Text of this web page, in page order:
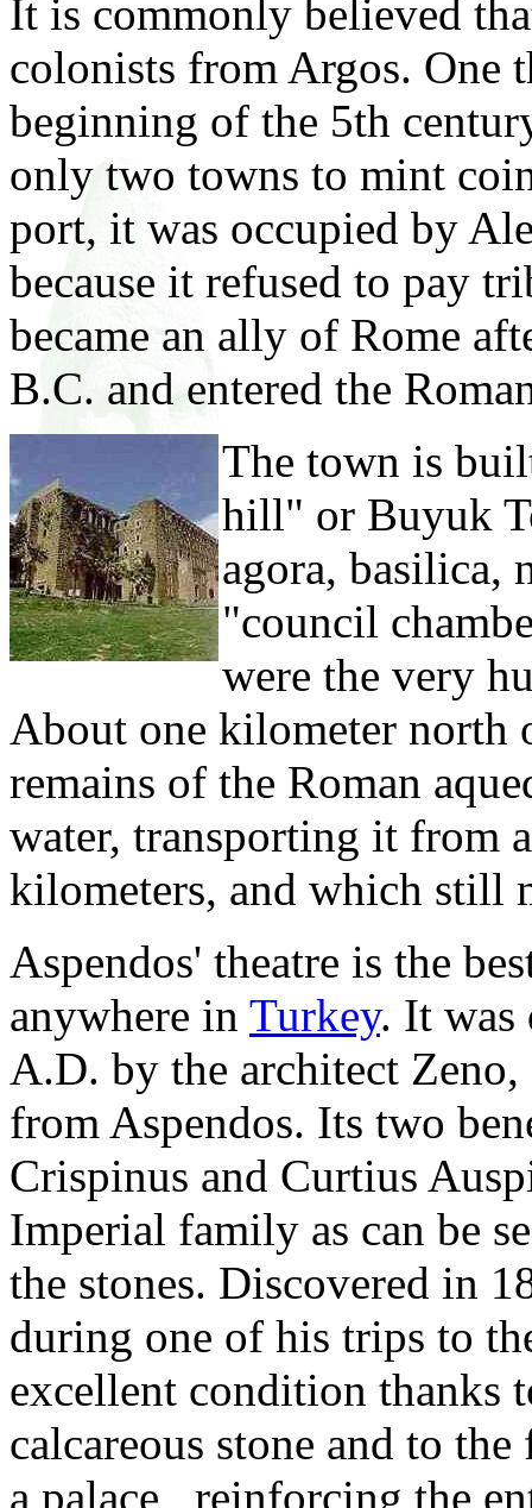
It is commonly believed
colonists from Argos. One
beginning of the 5th
only two towns to mint
port, it was occupied by
because it refused to pay
became an ally of Rome
B.C. and entered the
The town is
hill" or Buyuk
agora, basilica,
"council
were the very
About one kilometer north
remains of the Roman
water, transporting it from
kilometers, and which still
Aspendos' theatre is the
anywhere in Turkey. It was
A.D. by the architect
from Aspendos. Its two
Crispinus and Curtius
Imperial family as can be
the stones. Discovered in
during one of his trips to
excellent condition thanks
calcareous stone and to
a palace, reinforcing the